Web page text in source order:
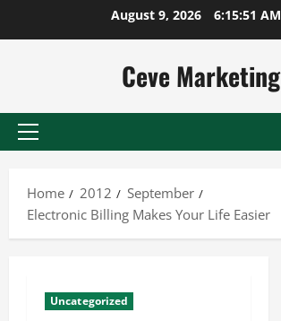
August 9, 2026 6:15:52 AM
Ceve Marketing
Primary
Home
2012
September
Electronic Billing Makes Your Life Easier
Uncategorized